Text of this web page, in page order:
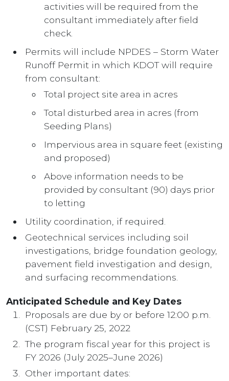
activities will be required from the
consultant immediately after field
check.
Permits will include NPDES – Storm Water
Runoff Permit in which KDOT will require
from consultant:
Total project site area in acres
Total disturbed area in acres (from
Seeding Plans)
Impervious area in square feet (existing
and proposed)
Above information needs to be
provided by consultant (90) days prior
to letting
Utility coordination, if required.
Geotechnical services including soil
investigations, bridge foundation geology,
pavement field investigation and design,
and surfacing recommendations.
Anticipated Schedule and Key Dates
Proposals are due by or before 12:00 p.m.
(CST) February 25, 2022
The program fiscal year for this project is
FY 2026 (July 2025–June 2026)
Other important dates: